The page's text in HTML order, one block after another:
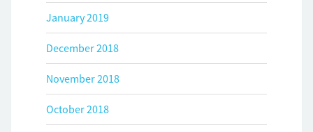
January 2019
December 2018
November 2018
October 2018